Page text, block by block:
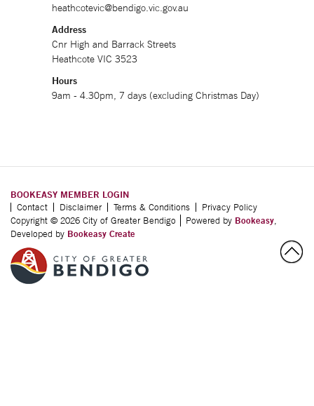
heathcotevic@bendigo.vic.gov.au
Address
Cnr High and Barrack Streets
Heathcote VIC 3523
Hours
9am - 4.30pm, 7 days (excluding Christmas Day)
BOOKEASY MEMBER LOGIN
Contact Disclaimer Terms & Conditions
Privacy Policy
Copyright © 2026 City of Greater Bendigo
Powered by Bookeasy,
Developed by Bookeasy Create